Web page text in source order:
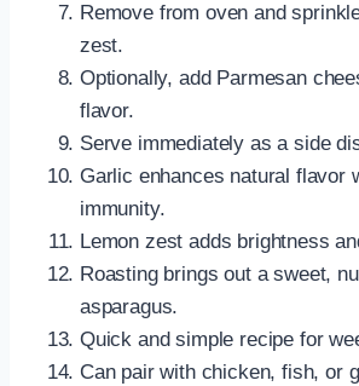
Remove from oven and
zest.
Optionally, add Parmesan
flavor.
Serve immediately as a side
Garlic enhances natural flavor
immunity.
Lemon zest adds brightness
Roasting brings out a sweet,
asparagus.
Quick and simple recipe for
Can pair with chicken, fish, or